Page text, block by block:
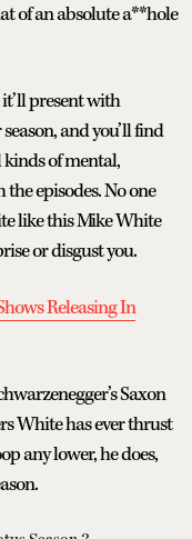
of an absolute a**hole
present with
and you’ll find
of mental,
episodes. No one
like this Mike White
or disgust you.
Releasing In
Saxon
White has ever thrust
any lower, he does,